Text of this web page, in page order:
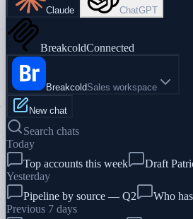
Claude ChatGPT
BreakcoldConnected
BreakcoldSales workspace
New chat
Search chats
Today
Top accounts this week
Draft
Yesterday
Pipeline by source — Q2
Who
Previous 7 days